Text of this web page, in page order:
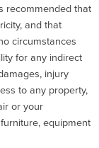
recommended that
and that
circumstances
for any indirect
injury
to any property,
or your
equipment